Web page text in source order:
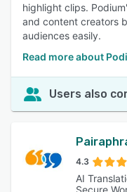
highlight clips.
and content creators
audiences easily.
Read more about
Users also
4.3
AI
Secure